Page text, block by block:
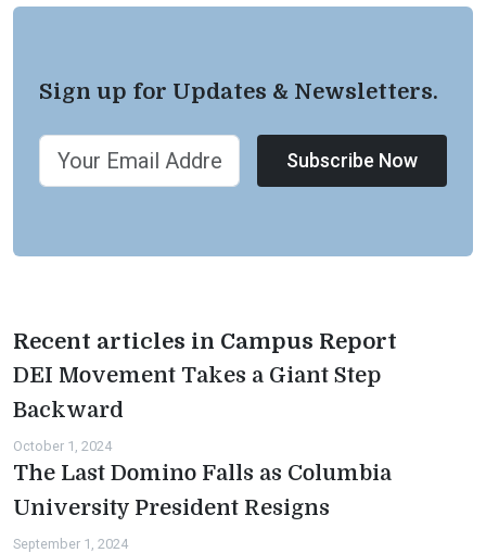
Sign up for Updates & Newsletters.
Subscribe Now
Recent articles in Campus Report
DEI Movement Takes a Giant Step
Backward
October 1, 2024
The Last Domino Falls as Columbia
University President Resigns
September 1, 2024